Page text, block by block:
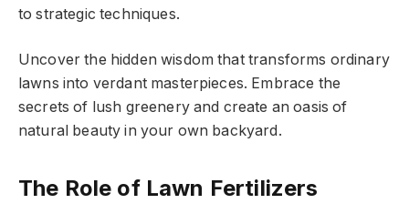
to strategic techniques.
Uncover the hidden wisdom that transforms ordinary
lawns into verdant masterpieces. Embrace the
secrets of lush greenery and create an oasis of
natural beauty in your own backyard.
The Role of Lawn Fertilizers